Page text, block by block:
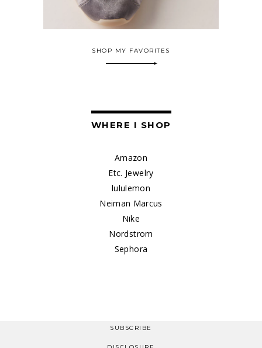
SHOP MY FAVORITES
WHERE I SHOP
Amazon
Etc. Jewelry
lululemon
Neiman Marcus
Nike
Nordstrom
Sephora
SUBSCRIBE